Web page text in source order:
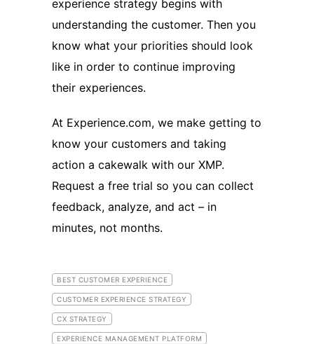
experience strategy begins with
understanding the customer. Then you
know what your priorities should look
like in order to continue improving
their experiences.
At Experience.com, we make getting to
know your customers and taking
action a cakewalk with our XMP.
Request a free trial so you can collect
feedback, analyze, and act – in
minutes, not months.
BEST CUSTOMER EXPERIENCE
CUSTOMER EXPERIENCE STRATEGY
CX STRATEGY
EXPERIENCE MANAGEMENT PLATFORM